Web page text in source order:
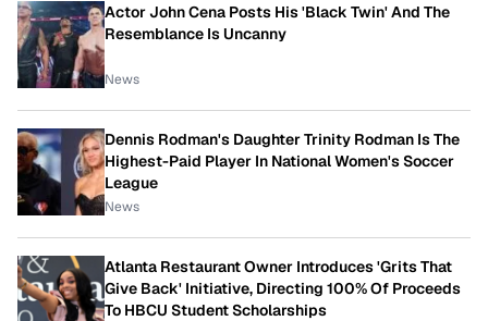
Actor John Cena Posts His 'Black Twin' And The
Resemblance Is Uncanny
News
Dennis Rodman's Daughter Trinity Rodman Is The
Highest-Paid Player In National Women's Soccer
League
News
Atlanta Restaurant Owner Introduces 'Grits That
Give Back' Initiative, Directing 100% Of Proceeds
To HBCU Student Scholarships